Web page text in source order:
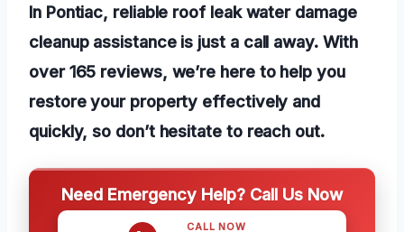
In Pontiac, reliable roof leak water damage
cleanup assistance is just a call away. With
over 165 reviews, we’re here to help you
restore your property effectively and
quickly, so don’t hesitate to reach out.
Need Emergency Help? Call Us Now
CALL NOW